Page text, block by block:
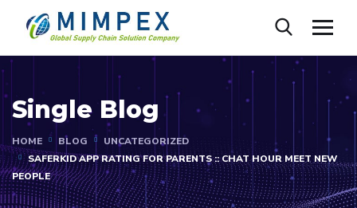
Single Blog
HOME BLOG
UNCATEGORIZED
SAFERKID APP RATING FOR PARENTS :: CHAT HOUR MEET NEW
PEOPLE